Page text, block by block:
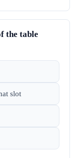
the table
slot